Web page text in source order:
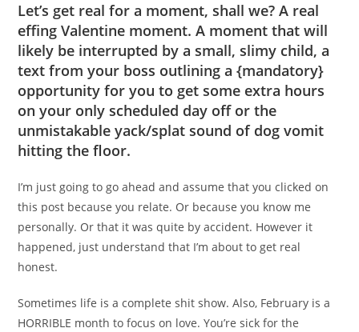
Let’s get real for a moment, shall we? A real
effing Valentine moment. A moment that will
likely be interrupted by a small, slimy child, a
text from your boss outlining a {mandatory}
opportunity for you to get some extra hours
on your only scheduled day off or the
unmistakable yack/splat sound of dog vomit
hitting the floor.
I’m just going to go ahead and assume that you clicked on
this post because you relate. Or because you know me
personally. Or that it was quite by accident. However it
happened, just understand that I’m about to get real
honest.
Sometimes life is a complete shit show. Also, February is a
HORRIBLE month to focus on love. You’re sick for the